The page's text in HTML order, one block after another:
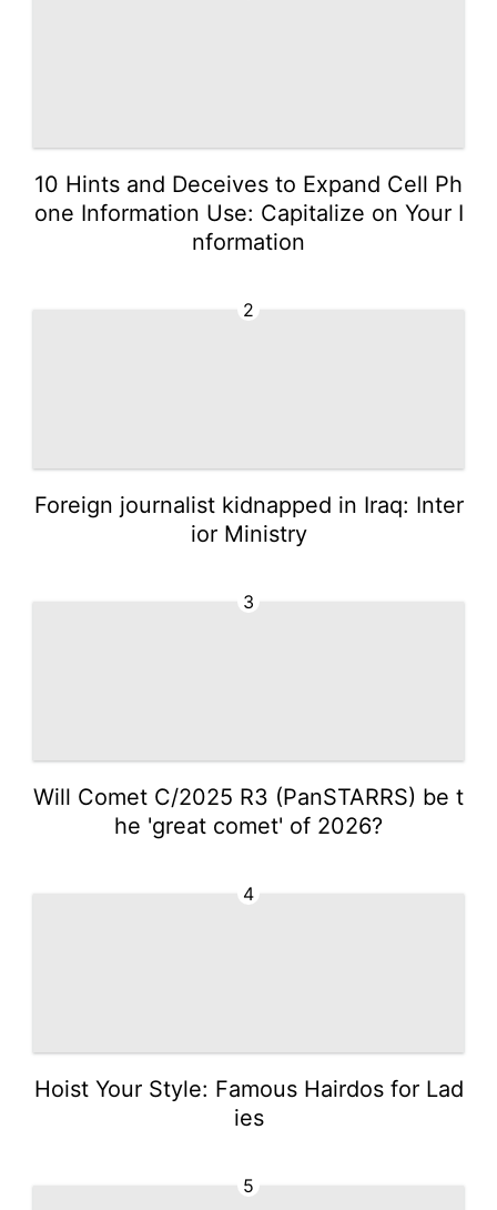
10 Hints and Deceives to Expand Cell Ph
one Information Use: Capitalize on Your I
nformation
2
Foreign journalist kidnapped in Iraq: Inter
ior Ministry
3
Will Comet C/2025 R3 (PanSTARRS) be t
he 'great comet' of 2026?
4
Hoist Your Style: Famous Hairdos for Lad
ies
5